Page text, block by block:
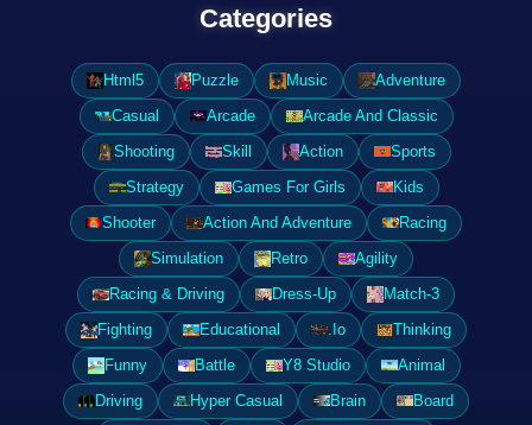
Categories
Html5 Puzzle Music
Adventure
Casual
Arcade
Arcade And Classic
Shooting
Skill Action
Sports
Strategy
Games For Girls
Kids
Shooter
Action And Adventure
Racing
Simulation
Retro
Agility
Racing & Driving
Dress-Up
Match-3
Fighting
Educational .Io
Thinking
Funny
Battle Y8 Studio
Animal
Driving
Hyper Casual Brain
Board